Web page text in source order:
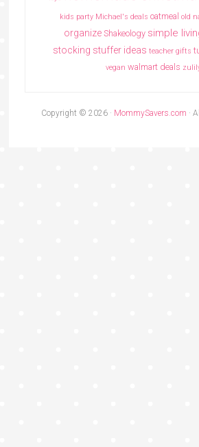
kids party Michael's deals oatmeal old
organize Shakeology simple
stocking stuffer ideas teacher gifts
vegan walmart deals
Copyright © 2026 · MommySavers.com ·